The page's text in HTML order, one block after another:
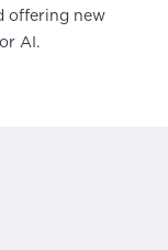
offering new
AI.